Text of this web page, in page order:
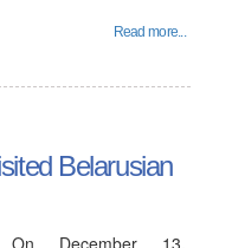
Read more...
Belarusian
On December 13,